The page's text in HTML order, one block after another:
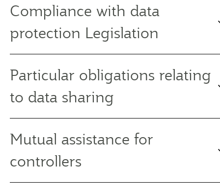
Compliance with data
protection Legislation
Particular obligations relating
to data sharing
Mutual assistance for
controllers